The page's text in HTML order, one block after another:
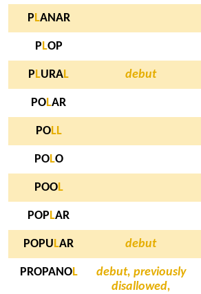
P LANAR
P LOP
P LURAL debut
POLAR
POLL
POLO
POOL
POP LAR
POPU LAR debut
PROPANOL
debut, previously
disallowed,